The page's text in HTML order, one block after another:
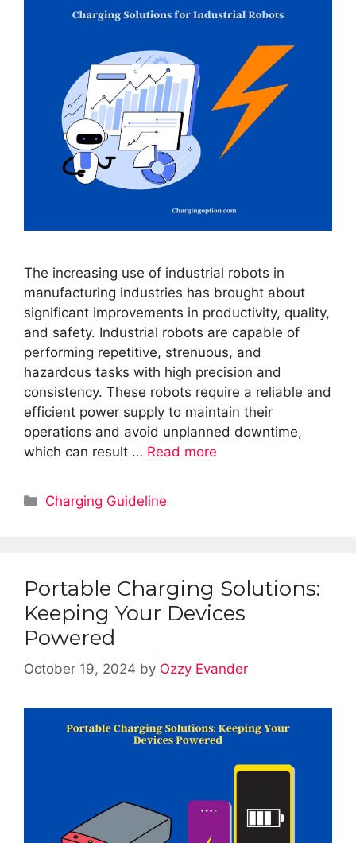
The increasing use of industrial robots in
manufacturing industries has brought about
significant improvements in productivity, quality,
and safety. Industrial robots are capable of
performing repetitive, strenuous, and
hazardous tasks with high precision and
consistency. These robots require a reliable and
efficient power supply to maintain their
operations and avoid unplanned downtime,
which can result … Read more
Categories
Charging Guideline
Portable Charging Solutions:
Keeping Your Devices
Powered
October 19, 2024 by Ozzy Evander